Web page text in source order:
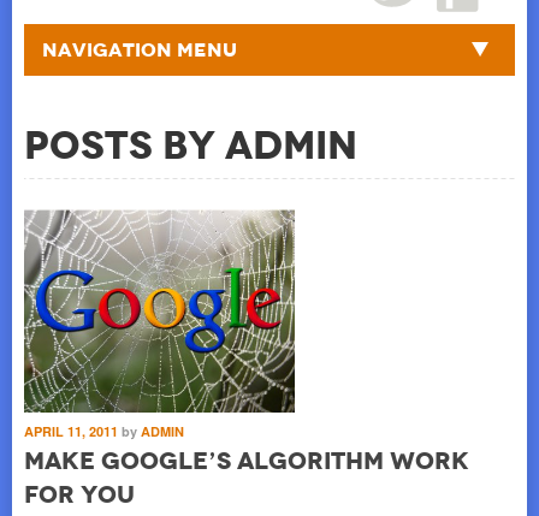
Navigation Menu
Posts by admin
APRIL 11, 2011 by ADMIN
Make Google’s Algorithm Work
for You